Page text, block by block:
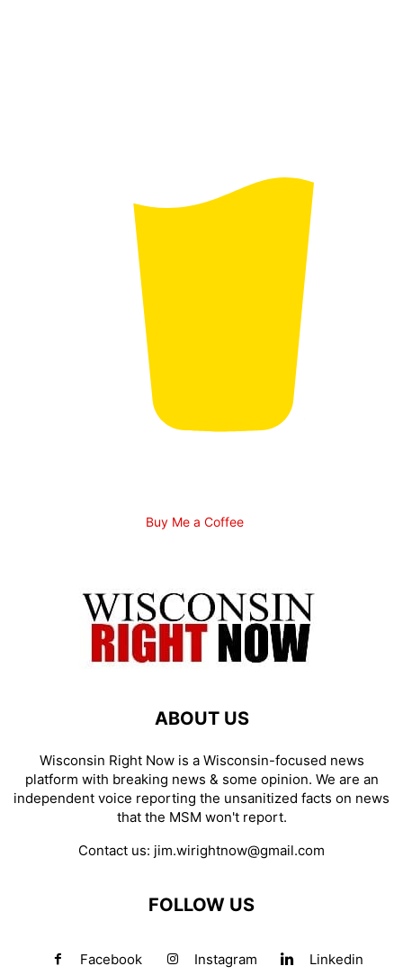
Buy Me a Coffee
ABOUT US
Wisconsin Right Now is a Wisconsin-focused news
platform with breaking news & some opinion. We are an
independent voice reporting the unsanitized facts on news
that the MSM won't report.
Contact us: jim.wirightnow@gmail.com
FOLLOW US
Facebook Instagram Linkedin